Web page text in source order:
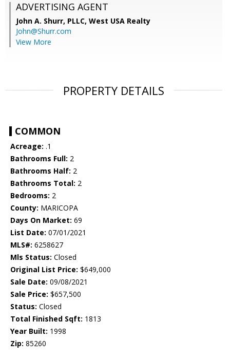
ADVERTISING AGENT
John A. Shurr, PLLC, West USA Realty
John@Shurr.com
View More
PROPERTY DETAILS
COMMON
Acreage: .1
Bathrooms Full: 2
Bathrooms Half: 2
Bathrooms Total: 2
Bedrooms: 2
County: MARICOPA
Days On Market: 69
List Date: 07/01/2021
MLS#: 6258627
Mls Status: Closed
Original List Price: $649,000
Sale Date: 09/08/2021
Sale Price: $657,500
Status: Closed
Total Finished Sqft: 1813
Year Built: 1998
Zip: 85260